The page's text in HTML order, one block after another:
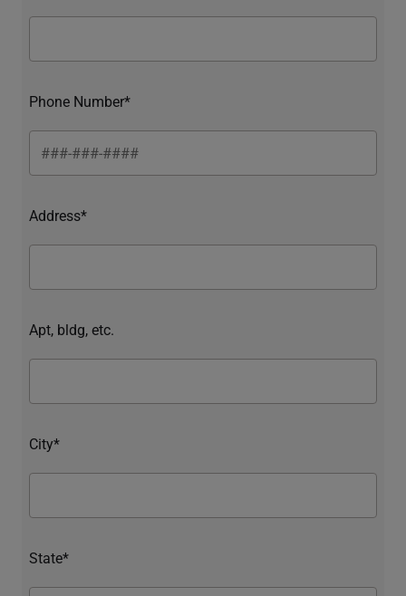
Phone Number*
Address*
Apt, bldg, etc.
City*
State*